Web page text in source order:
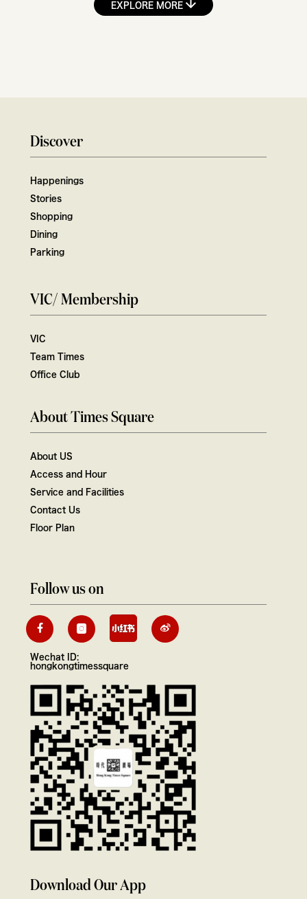
EXPLORE MORE
Discover
Happenings
Stories
Shopping
Dining
Parking
VIC/ Membership
VIC
Team Times
Office Club
About Times Square
About US
Access and Hour
Service and Facilities
Contact Us
Floor Plan
Follow us on
Wechat ID:
hongkongtimessquare
Download Our App